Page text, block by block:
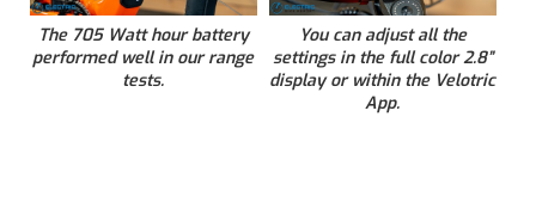
The 705 Watt hour battery
performed well in our range
tests.
You can adjust all the
settings in the full color 2.8”
display or within the Velotric
App.